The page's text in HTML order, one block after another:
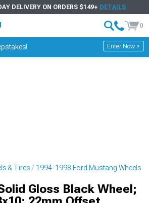
DELIVERY ON ORDERS $149+ DETAILS
0
Enter Now >
& Tires 1994-1998 Ford Mustang Wheels
Gloss Black Wheel;